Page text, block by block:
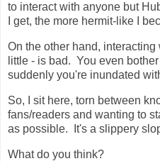
to interact with anyone but
I get, the more hermit-like I
On the other hand,
little - is bad. You even
suddenly you're inundated
So, I sit here, torn between
fans/readers and wanting to
as possible. It's a slippery
What do you think?